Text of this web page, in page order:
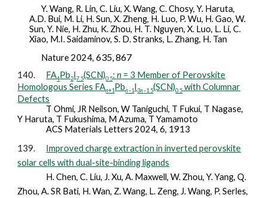
Y. Wang, R. Lin, C. Liu, X. Wang, C. Chosy, Y. Haruta,
A.D. Bui, M. Li, H. Sun, X. Zheng, H. Luo, P. Wu, H. Gao, W.
Sun, Y. Nie, H. Zhu, K. Zhou, H. T. Nguyen, X. Luo, L. Li, C.
Xiao, M.I. Saidaminov, S. D. Stranks, L. Zhang, H. Tan
Nature2024,635, 867
140. FA4Pb2I7.5(SCN)0.5:n = 3 Member of Perovskite
Homologous Series FAn+1Pbn−1I 3n−1.5(SCN)0.5 with Columnar
Defects
T Ohmi, JR Neilson, W Taniguchi, T Fukui, T Nagase,
Y Haruta, T Fukushima, M Azuma, T Yamamoto
ACS Materials Letters 2024, 6, 1913
139.
Improved charge extraction in inverted perovskite
solar cells with dual-site-binding ligands
H. Chen, C. Liu, J. Xu, A. Maxwell, W. Zhou, Y. Yang, Q.
Zhou, A. SR Bati, H. Wan, Z. Wang, L. Zeng, J. Wang, P. Serles,